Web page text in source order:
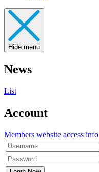
Hide menu
News
List
Account
Members website access info